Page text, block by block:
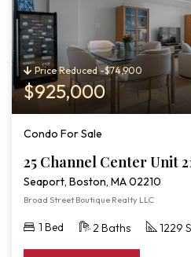
Price Reduced -$74,900
$925,000
Condo For Sale
25 Channel Center Unit
Seaport, Boston, MA 02210
Broad Street Boutique Realty LLC
1 Bed 2 Baths 1229